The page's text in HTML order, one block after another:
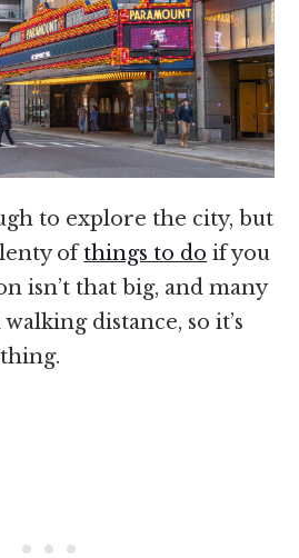
to explore the city, but
ofthings to do if you
isn’t that big, and many
distance, so it’s